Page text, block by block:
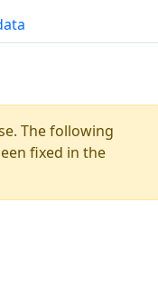
The following
fixed in the